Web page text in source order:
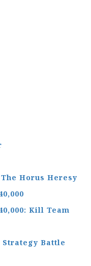
Horus Heresy
Kill Team
Battle